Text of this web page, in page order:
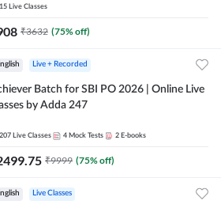
15 Live Classes
₹3632 (75% off)
Live + Recorded
Batch for SBI PO 2026 | Online Live
by Adda 247
207 Live Classes 4 Mock Tests 2 E-books
₹9999 (75% off)
Live Classes